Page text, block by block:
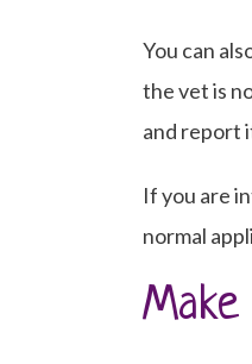
You can
the vet is
and report
If you are
normal